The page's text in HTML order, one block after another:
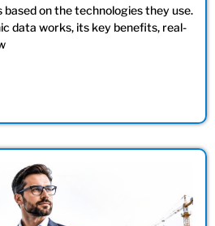
on the technologies they use.
data works, its key benefits, real-